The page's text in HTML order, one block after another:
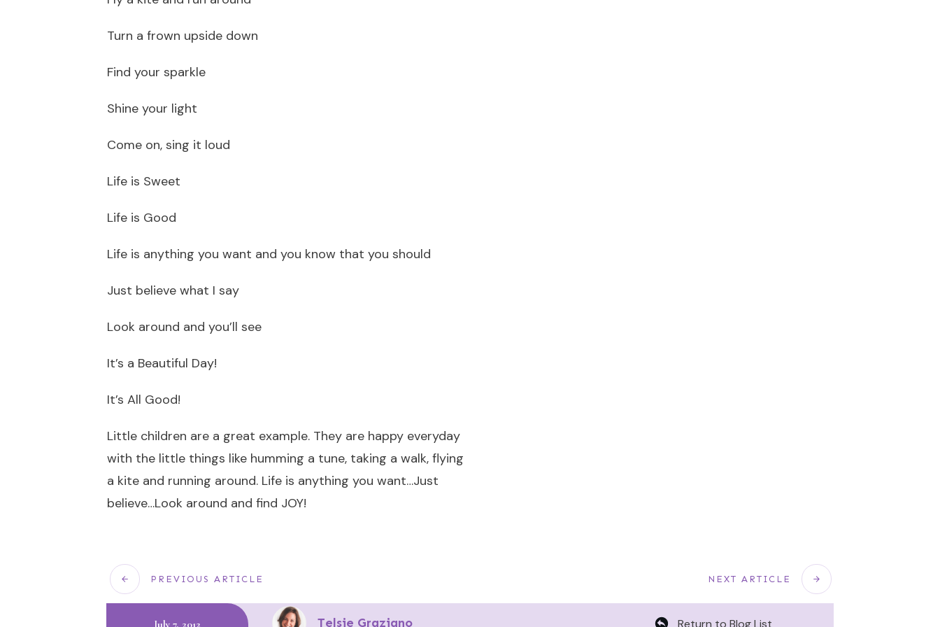
Turn a frown upside down
Find your sparkle
Shine your light
Come on, sing it loud
Life is Sweet
Life is Good
Life is anything you want and you know that you should
Just believe what I say
Look around and you’ll see
It’s a Beautiful Day!
It’s All Good!
Little children are a great example. They are happy everyday
with the little things like humming a tune, taking a walk, flying
a kite and running around. Life is anything you want…Just
believe…Look around and find JOY!
PREVIOUS ARTICLE NEXT ARTICLE
July 7, 2012 Telsie Graziano Return to Blog List